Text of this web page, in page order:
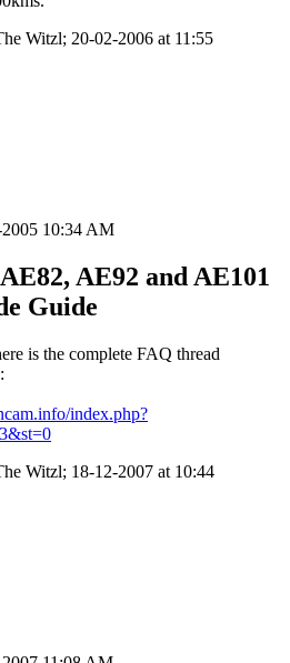
Witzl; 20-02-2006 at 11:55
10:34 AM
AE92 and AE101
Guide
is the complete FAQ thread
index.php?
Witzl; 18-12-2007 at 10:44